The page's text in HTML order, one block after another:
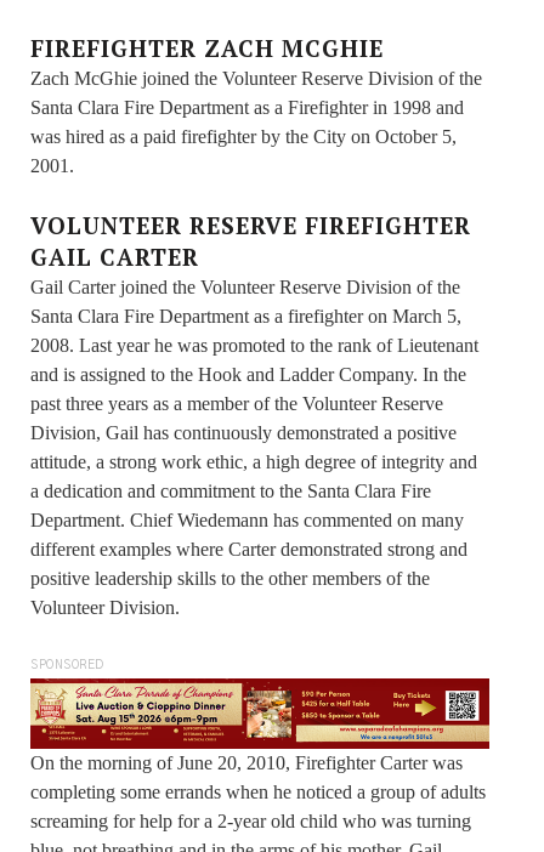
FIREFIGHTER ZACH MCGHIE
Zach McGhie joined the Volunteer Reserve Division of the
Santa Clara Fire Department as a Firefighter in 1998 and
was hired as a paid firefighter by the City on October 5,
2001.
VOLUNTEER RESERVE FIREFIGHTER
GAIL CARTER
Gail Carter joined the Volunteer Reserve Division of the
Santa Clara Fire Department as a firefighter on March 5,
2008. Last year he was promoted to the rank of Lieutenant
and is assigned to the Hook and Ladder Company. In the
past three years as a member of the Volunteer Reserve
Division, Gail has continuously demonstrated a positive
attitude, a strong work ethic, a high degree of integrity and
a dedication and commitment to the Santa Clara Fire
Department. Chief Wiedemann has commented on many
different examples where Carter demonstrated strong and
positive leadership skills to the other members of the
Volunteer Division.
SPONSORED
On the morning of June 20, 2010, Firefighter Carter was
completing some errands when he noticed a group of adults
screaming for help for a 2-year old child who was turning